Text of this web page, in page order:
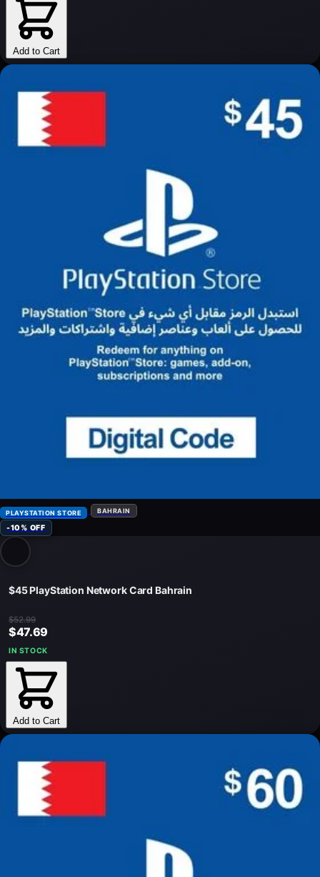
Add to Cart
PLAYSTATION STORE BAHRAIN
-10% OFF
$45 PlayStation Network Card Bahrain
$47.69
$52.99
IN STOCK
Add to Cart